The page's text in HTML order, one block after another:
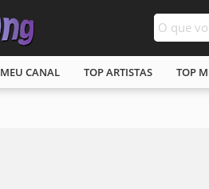
MEU CANAL TOP ARTISTAS TOP